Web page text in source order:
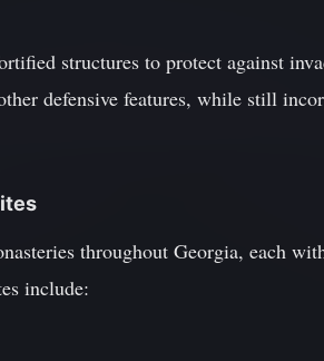
structures to protect against
defensive features, while still
throughout Georgia, each
include: